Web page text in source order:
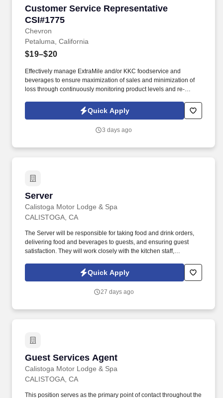
Customer Service Representative
CSI#1775
Chevron
Customer Service Representative CSI#1775
Petaluma, California
$19–$20
Effectively manage ExtraMile and/or KKC foodservice and
beverages to ensure maximization of sales and minimization of
loss through continuously monitoring product levels and re-
sufficiently proficient in English to understand CSI policies, safety
training, and job instructions, and to effectively communicate with
Quick Apply
3 days ago
Server
Calistoga Motor Lodge & Spa
Server
CALISTOGA, CA
The Server will be responsible for taking food and drink orders,
delivering food and beverages to guests, and ensuring guest
satisfaction. They will work closely with the kitchen staff,
service in a fast-paced environment.
Quick Apply
27 days ago
Guest Services Agent
Calistoga Motor Lodge & Spa
Guest Services Agent
CALISTOGA, CA
This position serves as the primary point of contact throughout the